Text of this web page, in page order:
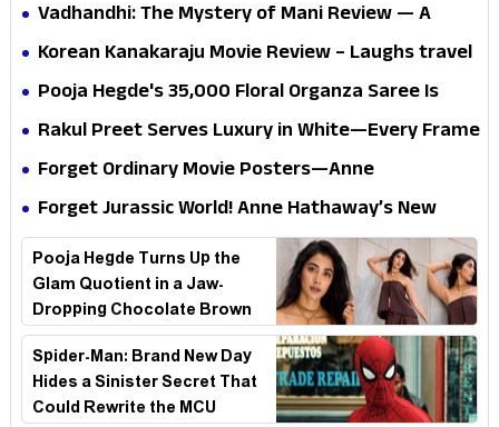
Vadhandhi: The Mystery of Mani Review — A
mystery that thrills the mind and touches the
Korean Kanakaraju Movie Review – Laughs travel
all the way to Korea, but the story loses its
Pooja Hegde's ₹35,000 Floral Organza Saree Is
Pure Festive Royalty—This Look Is Breaking the
Rakul Preet Serves Luxury in White—Every Frame
Is a Masterclass in Modern Glam
Forget Ordinary Movie Posters—Anne
Hathaway’s New Sci-Fi Thriller Just Raised the
Stakes
Forget Jurassic World! Anne Hathaway’s New
Survival Epic Is Ready to Shock Audiences
Pooja Hegde Turns Up the
Glam Quotient in a Jaw-
Dropping Chocolate Brown
Look
Spider-Man: Brand New Day
Hides a Sinister Secret That
Could Rewrite the MCU